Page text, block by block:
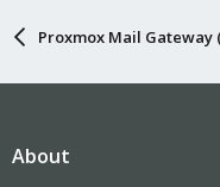
Proxmox Mail Gateway
About